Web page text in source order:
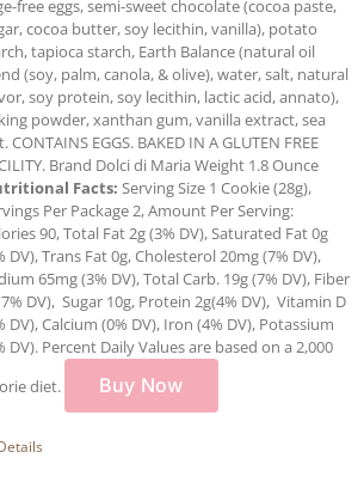
free eggs, semi-sweet chocolate (cocoa paste,
cocoa butter, soy lecithin, vanilla), potato
tapioca starch, Earth Balance (natural oil
(soy, palm, canola, & olive), water, salt, natural
soy protein, soy lecithin, lactic acid, annato),
powder, xanthan gum, vanilla extract, sea
CONTAINS EGGS. BAKED IN A GLUTEN FREE
Brand Dolci di Maria Weight 1.8 Ounce
Facts: Serving Size 1 Cookie (28g),
Per Package 2, Amount Per Serving:
90, Total Fat 2g (3% DV), Saturated Fat 0g
DV), Trans Fat 0g, Cholesterol 20mg (7% DV),
65mg (3% DV), Total Carb. 19g (7% DV), Fiber
DV), Sugar 10g, Protein 2g(4% DV), Vitamin D
DV), Calcium (0% DV), Iron (4% DV), Potassium
DV). Percent Daily Values are based on a 2,000
diet.
Buy Now